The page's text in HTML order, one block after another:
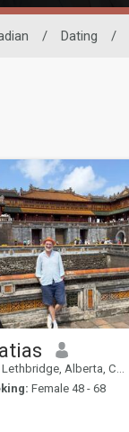
/ Dating /
Lethbridge, Alberta, Canada
Female 48 - 68